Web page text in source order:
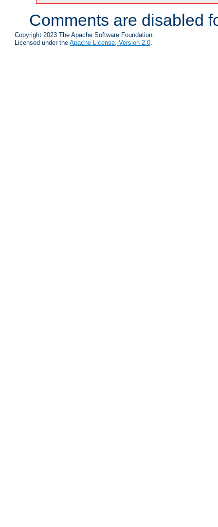
Comments are disabled
Copyright 2023 The Apache Software Foundation.
Licensed under the Apache License, Version 2.0.